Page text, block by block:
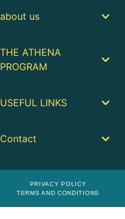
about us
THE ATHENA
PROGRAM
USEFUL LINKS
Contact
PRIVACY POLICY
TERMS AND CONDITIONS